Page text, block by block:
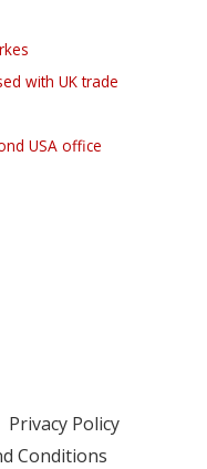
with UK trade
USA office
Privacy Policy
Conditions